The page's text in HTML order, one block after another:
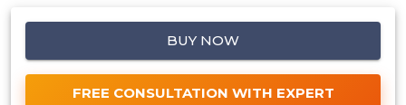
BUY NOW
FREE CONSULTATION WITH EXPERT